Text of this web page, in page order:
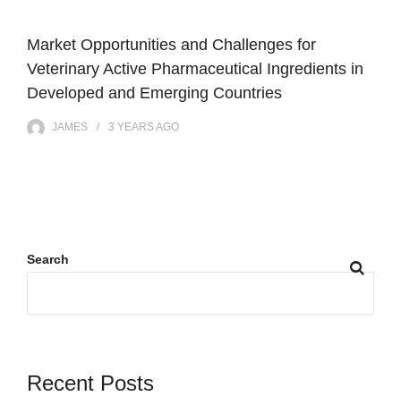
Market Opportunities and Challenges for
Veterinary Active Pharmaceutical Ingredients in
Developed and Emerging Countries
JAMES 3 YEARSAGO
Search
Recent Posts